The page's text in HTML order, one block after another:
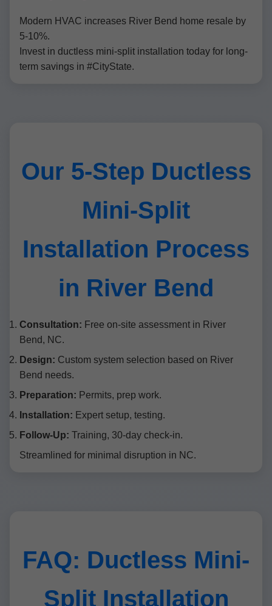
Modern HVAC increases River Bend home resale by
5-10%.
Invest in ductless mini-split installation today for long-
term savings in #CityState.
Our 5-Step Ductless
Mini-Split
Installation Process
in River Bend
Consultation: Free on-site assessment in River
Bend, NC.
Design: Custom system selection based on River
Bend needs.
Preparation: Permits, prep work.
Installation: Expert setup, testing.
Follow-Up: Training, 30-day check-in.
Streamlined for minimal disruption in NC.
FAQ: Ductless Mini-
Split Installation